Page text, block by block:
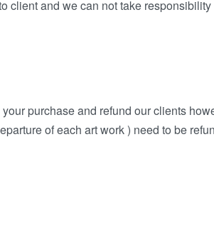
client and we can not take responsibility
purchase and refund our clients
of each art work ) need to be